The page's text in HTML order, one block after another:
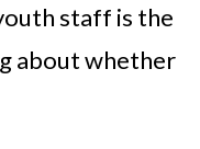
staff is the
about whether